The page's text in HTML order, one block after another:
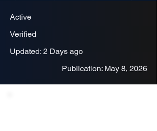
Active
Verified
Updated: 2 Days ago
Publication: May 8, 2026